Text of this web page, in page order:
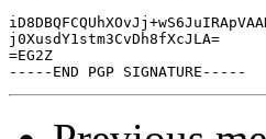
j0XusdY1stm3CvDh8fXcJLA=
=EG2Z